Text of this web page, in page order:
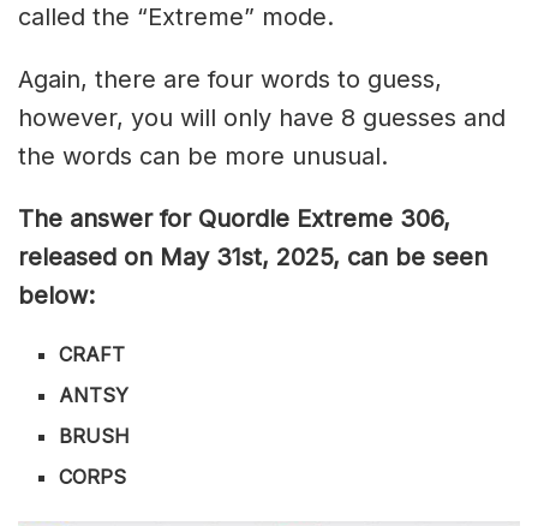
called the “Extreme” mode.
Again, there are four words to guess,
however, you will only have 8 guesses and
the words can be more unusual.
The answer for Quordle Extreme 306,
released on May 31st, 2025, can be seen
below:
CRAFT
ANTSY
BRUSH
CORPS